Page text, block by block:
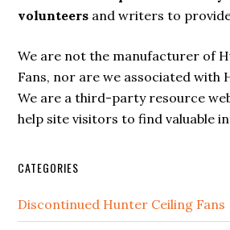
volunteers and writers to
We are not the manufacturer of
Fans, nor are we associated with
We are a third-party resource
help site visitors to find valuable
CATEGORIES
Discontinued Hunter Ceiling Fans